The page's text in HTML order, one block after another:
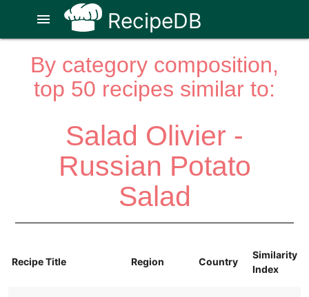
RecipeDB
menu
By category composition,
top 50 recipes similar to:
Salad Olivier -
Russian Potato
Salad
Recipe Title Region Country
Similarity
Index